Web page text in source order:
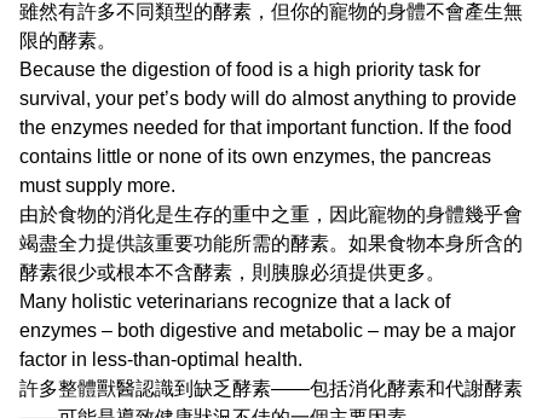
雖然有許多不同類型的酵素，但你的寵物的身體不會產生無
限的酵素。
Because the digestion of food is a high priority task for
survival, your pet’s body will do almost anything to provide
the enzymes needed for that important function. If the food
contains little or none of its own enzymes, the pancreas
must supply more.
由於食物的消化是生存的重中之重，因此寵物的身體幾乎會
竭盡全力提供該重要功能所需的酵素。如果食物本身所含的
酵素很少或根本不含酵素，則胰腺必須提供更多。
Many holistic veterinarians recognize that a lack of
enzymes – both digestive and metabolic – may be a major
factor in less-than-optimal health.
許多整體獸醫認識到缺乏酵素——包括消化酵素和代謝酵素